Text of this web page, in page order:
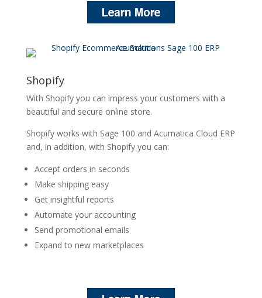
Shopify
With Shopify you can impress your customers with a
beautiful and secure online store.
Shopify works with Sage 100 and Acumatica Cloud ERP
and, in addition, with Shopify you can:
Accept orders in seconds
Make shipping easy
Get insightful reports
Automate your accounting
Send promotional emails
Expand to new marketplaces